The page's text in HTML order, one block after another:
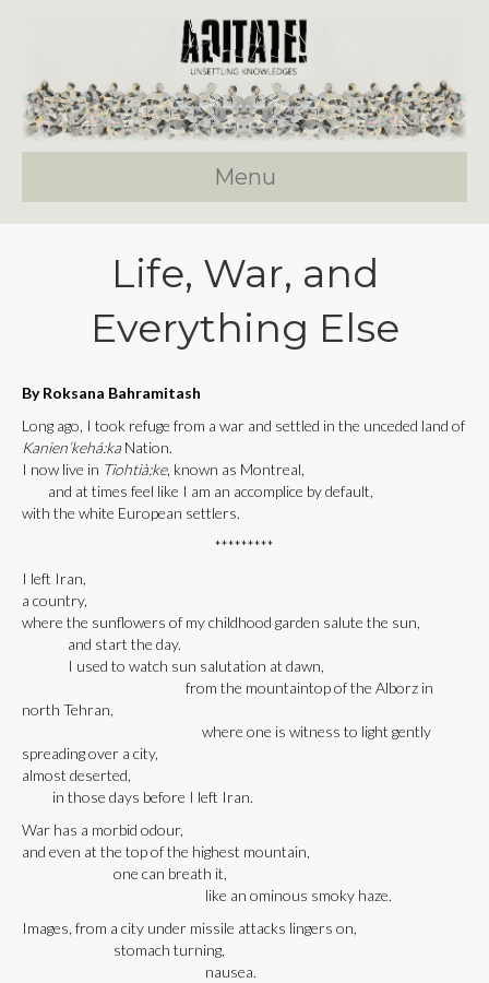
Menu
Life, War, and
Everything Else
By Roksana Bahramitash
Long ago, I took refuge from a war and settled in the unceded land of
Kanien’kehá:ka Nation.
I now live in Tiohtià:ke, known as Montreal,
and at times feel like I am an accomplice by default,
with the white European settlers.
*********
I left Iran,
a country,
where the sunflowers of my childhood garden salute the sun,
and start the day.
I used to watch sun salutation at dawn,
from the mountaintop of the Alborz in
north Tehran,
where one is witness to light gently
spreading over a city,
almost deserted,
in those days before I left Iran.
War has a morbid odour,
and even at the top of the highest mountain,
one can breath it,
like an ominous smoky haze.
Images, from a city under missile attacks lingers on,
stomach turning,
nausea.